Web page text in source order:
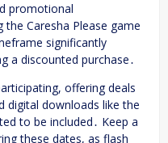
promotional
Caresha Please game
significantly
a discounted purchase․
offering deals
digital downloads like the
to be included․ Keep a
these dates, as flash